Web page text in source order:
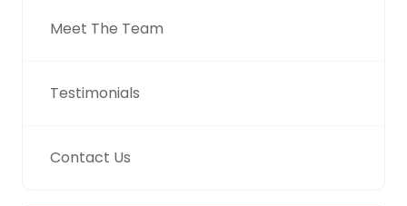
Meet The Team
Testimonials
Contact Us